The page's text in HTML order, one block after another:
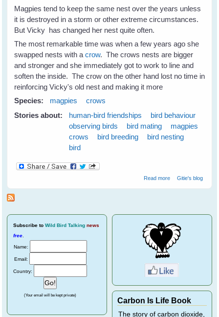
Magpies tend to keep the same nest over the years unless
it is destroyed in a storm or other extreme circumstances.
But Vicky has changed her nest quite often.
The most remarkable time was when a few years ago she
swapped nests with acrow. The crows nests are bigger
and stronger and she immediately got to work to line and
soften the inside. The crow on the other hand lost no time in
reinforcing Vicky's old nest and making it more
Species:
magpies
crows
Stories about:
human-bird friendships
bird behaviour
observing birds
bird mating
magpies
crows
bird breeding
bird nesting
bird
Read moreabout Nest
Gitie's blog
Subscribe to Wild Bird Talking news
free
Name:
Email:
Country:
(Your email will be kept private)
Carbon Is Life Book
The story of carbon dioxide,